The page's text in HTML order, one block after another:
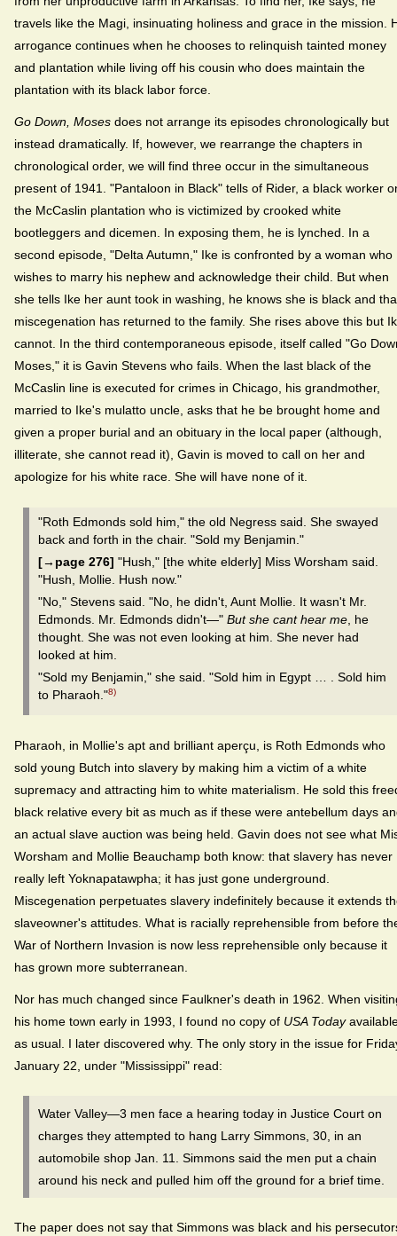
travels like the Magi, insinuating holiness and grace in the mission.
arrogance continues when he chooses to relinquish tainted money
and plantation while living off his cousin who does maintain the
plantation with its black labor force.
Go Down, Moses does not arrange its episodes chronologically but
instead dramatically. If, however, we rearrange the chapters in
chronological order, we will find three occur in the simultaneous
present of 1941. "Pantaloon in Black" tells of Rider, a black worker
the McCaslin plantation who is victimized by crooked white
bootleggers and dicemen. In exposing them, he is lynched. In a
second episode, "Delta Autumn," Ike is confronted by a woman who
wishes to marry his nephew and acknowledge their child. But when
she tells Ike her aunt took in washing, he knows she is black and
miscegenation has returned to the family. She rises above this but
cannot. In the third contemporaneous episode, itself called "Go
Moses," it is Gavin Stevens who fails. When the last black of the
McCaslin line is executed for crimes in Chicago, his grandmother,
married to Ike's mulatto uncle, asks that he be brought home and
given a proper burial and an obituary in the local paper (although,
illiterate, she cannot read it), Gavin is moved to call on her and
apologize for his white race. She will have none of it.
"Roth Edmonds sold him," the old Negress said. She swayed
back and forth in the chair. "Sold my Benjamin."
[→page 276] "Hush," [the white elderly] Miss Worsham said.
"Hush, Mollie. Hush now."
"No," Stevens said. "No, he didn't, Aunt Mollie. It wasn't Mr.
Edmonds. Mr. Edmonds didn't—" But she cant hear me , he
thought. She was not even looking at him. She never had
looked at him.
"Sold my Benjamin," she said. "Sold him in Egypt … . Sold him
to Pharaoh."8)
Pharaoh, in Mollie's apt and brilliant aperçu, is Roth Edmonds who
sold young Butch into slavery by making him a victim of a white
supremacy and attracting him to white materialism. He sold this
black relative every bit as much as if these were antebellum days
an actual slave auction was being held. Gavin does not see what
Worsham and Mollie Beauchamp both know: that slavery has never
really left Yoknapatawpha; it has just gone underground.
Miscegenation perpetuates slavery indefinitely because it extends
slaveowner's attitudes. What is racially reprehensible from before
War of Northern Invasion is now less reprehensible only because it
has grown more subterranean.
Nor has much changed since Faulkner's death in 1962. When
his home town early in 1993, I found no copy of USA Today
as usual. I later discovered why. The only story in the issue for
January 22, under "Mississippi" read:
Water Valley—3 men face a hearing today in Justice Court on
charges they attempted to hang Larry Simmons, 30, in an
automobile shop Jan. 11. Simmons said the men put a chain
around his neck and pulled him off the ground for a brief time.
The paper does not say that Simmons was black and his